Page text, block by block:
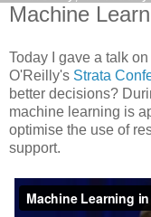
Machine
Today I gave a talk
O'Reilly's Strata
better decisions?
machine learning is
optimise the use of
support.